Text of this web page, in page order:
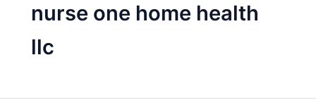
nurse one home health
llc